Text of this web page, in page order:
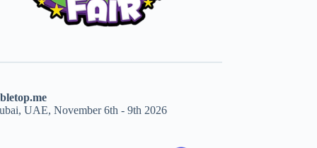
UAE, November 6th - 9th 2026